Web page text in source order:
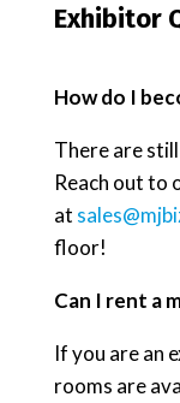
Exhibitor
How do I
There are
Reach out to
at
floor!
Can I rent a
If you are an
rooms are